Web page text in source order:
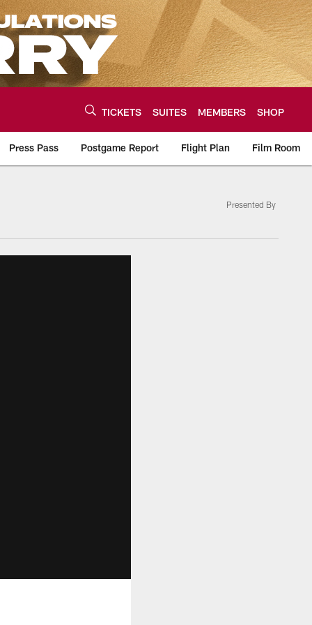
TICKETS SUITES MEMBERS SHOP
Press Pass Postgame Report Flight Plan Film Room
Presented By